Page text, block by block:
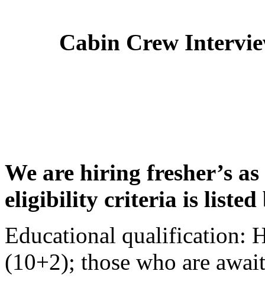
Cabin Crew
We are hiring fresher’s
eligibility criteria is listed
Educational qualification:
(10+2); those who are